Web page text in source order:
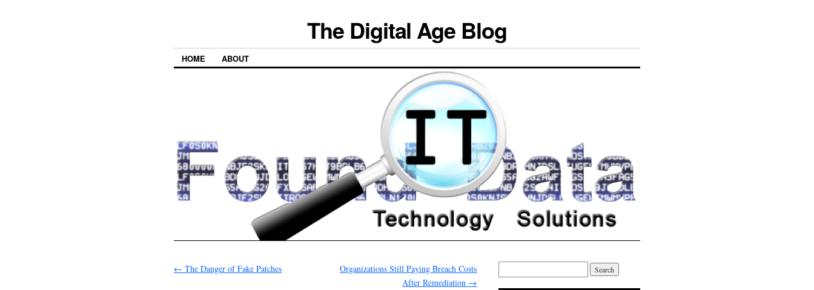
The Digital Age Blog
HOME ABOUT
← The Danger of Fake Patches
Organizations Still Paying Breach Costs
After Remediation →